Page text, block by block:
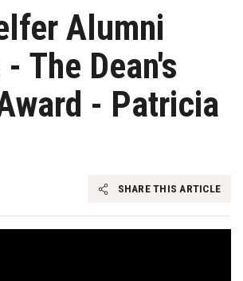
Alumni
The Dean's
- Patricia
SHARE THIS ARTICLE